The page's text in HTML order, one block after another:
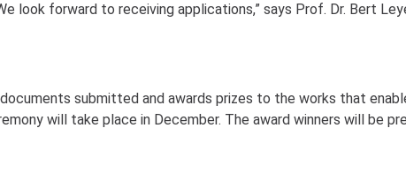
forward to receiving applications,” says Prof. Dr. Bert
submitted and awards prizes to the works that
will take place in December. The award winners will be